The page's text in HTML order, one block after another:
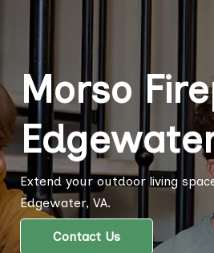
Morso
Extend your outdoor living
Edgewater, VA.
Contact Us